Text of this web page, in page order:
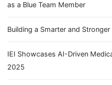
as a Blue Team Member
Building a Smarter and
IEI Showcases AI-Driven
2025